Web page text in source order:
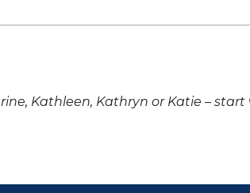
Kathleen, Kathryn or Katie –